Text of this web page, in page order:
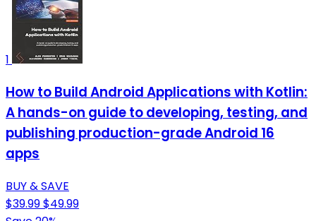
1
How to Build Android Applications with Kotlin:
A hands-on guide to developing, testing, and
publishing production-grade Android 16
apps
BUY & SAVE
$39.99$49.99